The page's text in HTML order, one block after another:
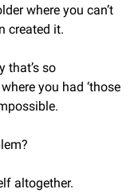
where you can’t
created it.
that’s so
you had ‘those
altogether.